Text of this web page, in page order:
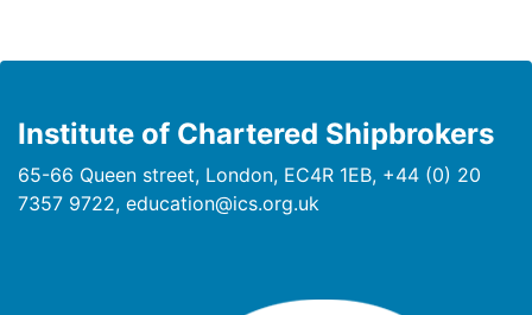
Institute of Chartered Shipbrokers
65-66 Queen street, London, EC4R 1EB, +44 (0) 20
7357 9722, education@ics.org.uk